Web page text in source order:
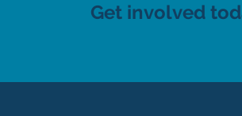
Get involved